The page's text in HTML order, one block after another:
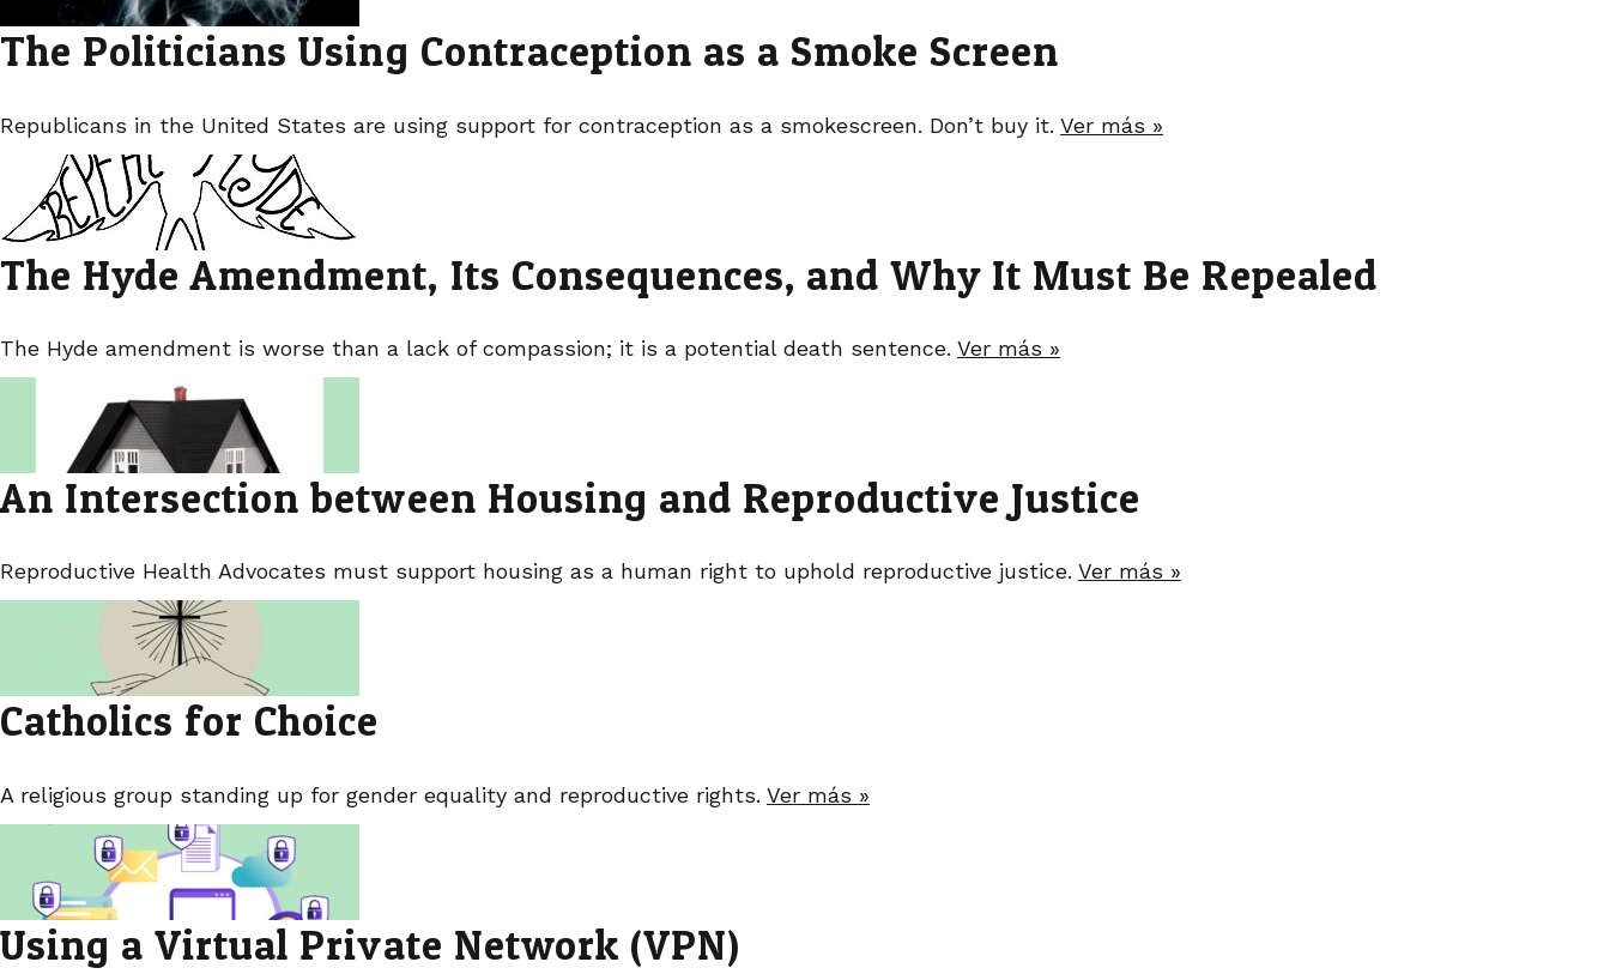
The Politicians Using Contraception as a Smoke Screen
Republicans in the United States are using support for contraception as a smokescreen. Don’t buy it. Ver más »
The Hyde Amendment, Its Consequences, and Why It Must Be Repealed
The Hyde amendment is worse than a lack of compassion; it is a potential death sentence. Ver más »
An Intersection between Housing and Reproductive Justice
Reproductive Health Advocates must support housing as a human right to uphold reproductive justice. Ver más »
Catholics for Choice
A religious group standing up for gender equality and reproductive rights. Ver más »
Using a Virtual Private Network (VPN)